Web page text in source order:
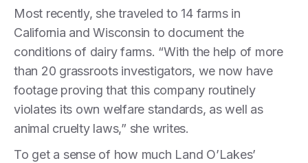
Most recently, she traveled to 14 farms in
California and Wisconsin to document the
conditions of dairy farms. “With the help of more
than 20 grassroots investigators, we now have
footage proving that this company routinely
violates its own welfare standards, as well as
animal cruelty laws,” she writes.
To get a sense of how much Land O’Lakes’